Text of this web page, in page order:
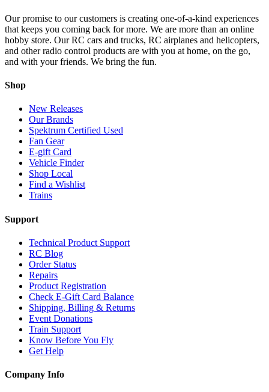
Our promise to our customers is creating one-of-a-kind experiences
that keeps you coming back for more. We are more than an online
hobby store. Our RC cars and trucks, RC airplanes and helicopters,
and other radio control products are with you at home, on the go,
and with your friends. We bring the fun.
Shop
New Releases
Our Brands
Spektrum Certified Used
Fan Gear
E-gift Card
Vehicle Finder
Shop Local
Find a Wishlist
Trains
Support
Technical Product Support
RC Blog
Order Status
Repairs
Product Registration
Check E-Gift Card Balance
Shipping, Billing & Returns
Event Donations
Train Support
Know Before You Fly
Get Help
Company Info